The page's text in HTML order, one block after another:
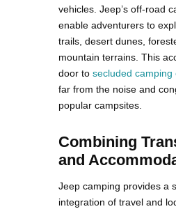
vehicles. Jeep’s off-road
enable adventurers to
trails, desert dunes,
mountain terrains. This
door to secluded camping
far from the noise and
popular campsites.
Combining
and
Jeep camping provides a
integration of travel and